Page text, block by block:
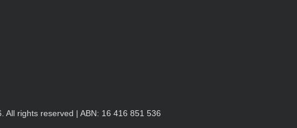
rights reserved | ABN: 16 416 851 536